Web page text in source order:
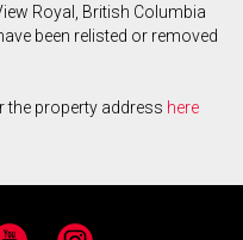
Royal, British Columbia
been relisted or removed
the property address here